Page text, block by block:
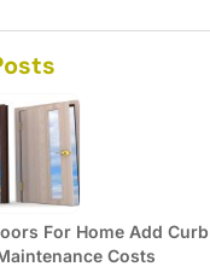
For Home Add
Costs